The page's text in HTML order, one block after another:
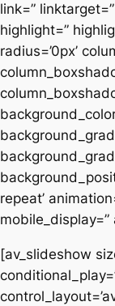
link=”
highlight=”
radius=’0px’
repeat’
mobile_display=”
[av_slideshow